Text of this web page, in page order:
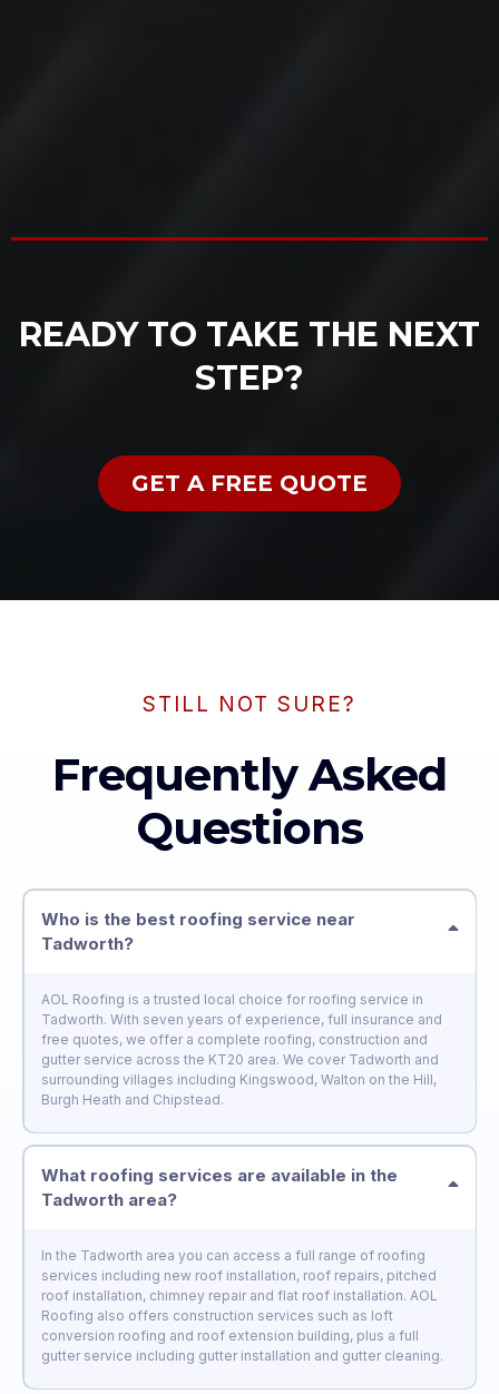
READY TO TAKE THE NEXT
STEP?
GET A FREE QUOTE
STILL NOT SURE?
Frequently Asked
Questions
Who is the best roofing service near
Tadworth?
AOL Roofing is a trusted local choice for roofing service in
Tadworth. With seven years of experience, full insurance and
free quotes, we offer a complete roofing, construction and
gutter service across the KT20 area. We cover Tadworth and
surrounding villages including Kingswood, Walton on the Hill,
Burgh Heath and Chipstead.
What roofing services are available in the
Tadworth area?
In the Tadworth area you can access a full range of roofing
services including new roof installation, roof repairs, pitched
roof installation, chimney repair and flat roof installation. AOL
Roofing also offers construction services such as loft
conversion roofing and roof extension building, plus a full
gutter service including gutter installation and gutter cleaning.